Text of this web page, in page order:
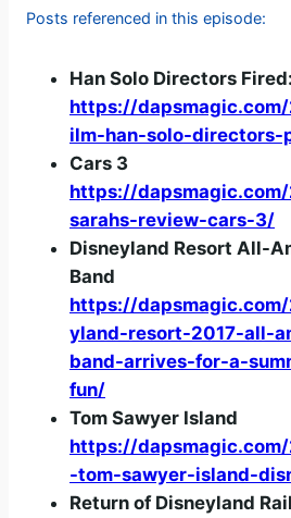
Posts referenced in this episode:
Han Solo Directors Fired:
https://
ilm-han-solo-directors-
Cars 3
https://
sarahs-review-cars-3/
Disneyland Resort All-
Band
https://
yland-resort-2017-all-
band-arrives-for-a-
fun/
Tom Sawyer Island
https://
-tom-sawyer-island-
Return of Disneyland